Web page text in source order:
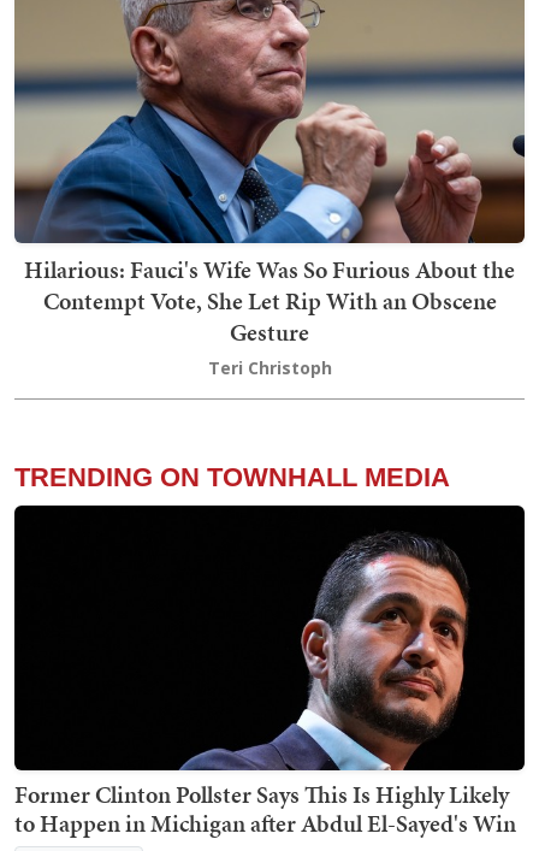
Hilarious: Fauci's Wife Was So Furious About the
Contempt Vote, She Let Rip With an Obscene
Gesture
Teri Christoph
TRENDING ON TOWNHALL MEDIA
Former Clinton Pollster Says This Is Highly Likely
to Happen in Michigan after Abdul El-Sayed's Win